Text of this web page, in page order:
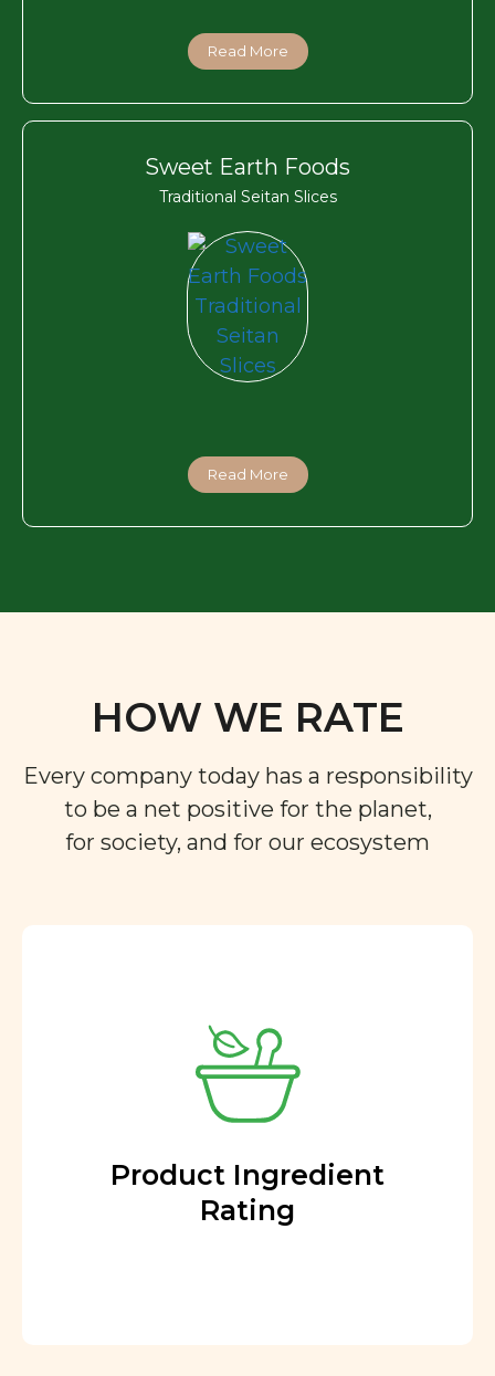
Read More
Sweet Earth Foods
Traditional Seitan Slices
Read More
HOW WE RATE
Every company today has a responsibility
to be a net positive for the planet,
for society, and for our ecosystem
Product Ingredient
Rating